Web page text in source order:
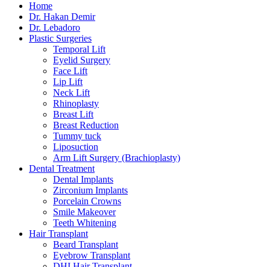
Home
Dr. Hakan Demir
Dr. Lebadoro
Plastic Surgeries
Temporal Lift
Eyelid Surgery
Face Lift
Lip Lift
Neck Lift
Rhinoplasty
Breast Lift
Breast Reduction
Tummy tuck
Liposuction
Arm Lift Surgery (Brachioplasty)
Dental Treatment
Dental Implants
Zirconium Implants
Porcelain Crowns
Smile Makeover
Teeth Whitening
Hair Transplant
Beard Transplant
Eyebrow Transplant